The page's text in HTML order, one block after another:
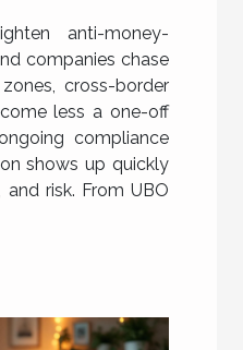
anti-money-
companies chase
cross-border
less a one-off
compliance
shows up quickly
risk. From UBO